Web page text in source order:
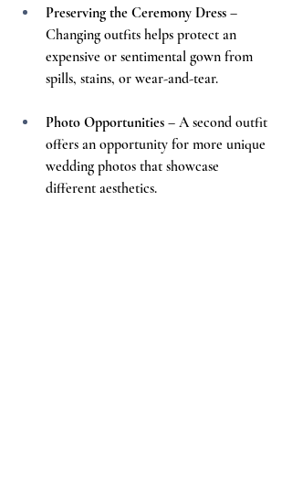
Preserving the Ceremony Dress –
Changing outfits helps protect an
expensive or sentimental gown from
spills, stains, or wear-and-tear.
Photo Opportunities – A second outfit
offers an opportunity for more unique
wedding photos that showcase
different aesthetics.